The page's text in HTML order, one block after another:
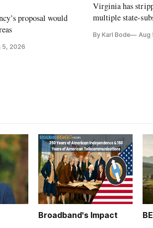
proposal would
5, 2026
Virginia has
multiple state-
and funding
By Karl Bode Aug
Broadband's Impact